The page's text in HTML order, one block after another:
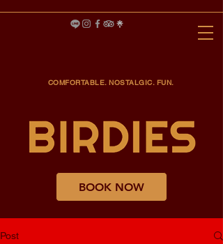
COMFORTABLE. NOSTALGIC. FUN.
BOOK NOW
Post